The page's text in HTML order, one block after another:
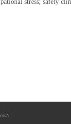
stress; safety